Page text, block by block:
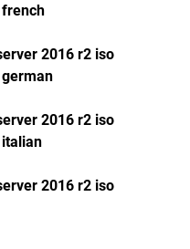
2016 r2 iso
2016 r2 iso
2016 r2 iso